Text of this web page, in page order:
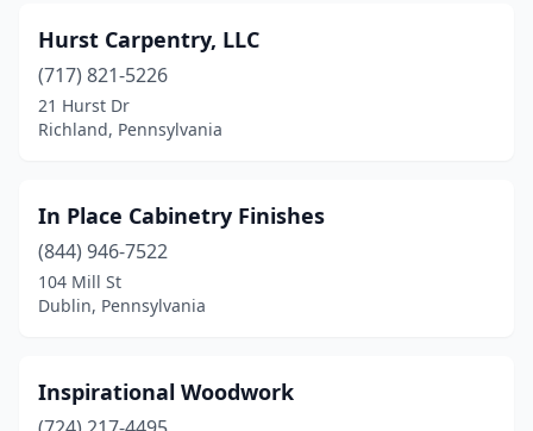
Warminster(2)
Warrington
Washington(1)
West Wyoming
White Mills
Hurst Carpentry, LLC
(717) 821-5226
21 Hurst Dr
Richland, Pennsylvania
In Place Cabinetry Finishes
(844) 946-7522
104 Mill St
Dublin, Pennsylvania
Inspirational Woodwork